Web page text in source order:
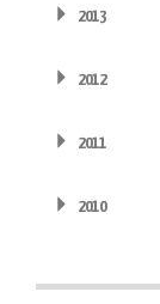
2013
2012
2011
2010